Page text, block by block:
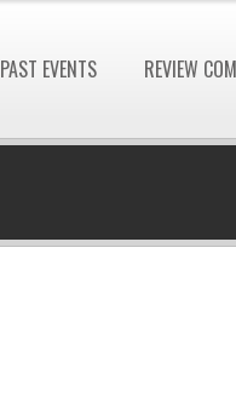
PAST EVENTS REVIEW